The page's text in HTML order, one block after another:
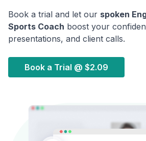
Book a trial and let our spoken
Sports Coach boost your
presentations, and client calls.
Book a Trial @ $2.09